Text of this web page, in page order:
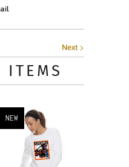
Next
ITEMS
NEW